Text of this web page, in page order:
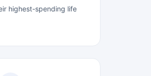
highest-spending life